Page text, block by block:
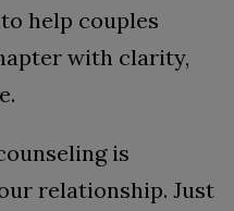
help couples
with clarity,
is
relationship. Just